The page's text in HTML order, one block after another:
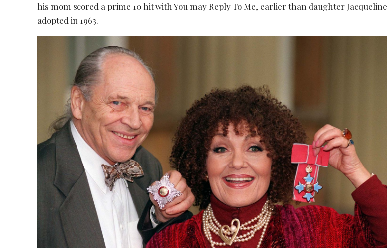
his mom scored a prime 10 hit with You may Reply To Me, earlier than daughter Jacqueline
adopted in 1963.